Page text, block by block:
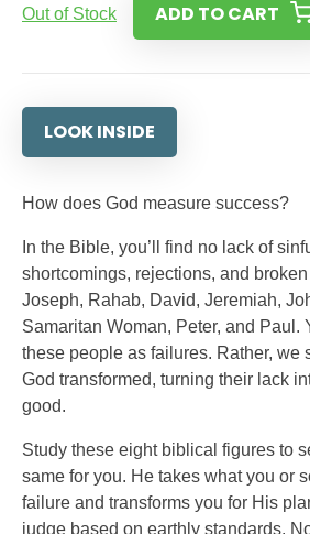
Out of Stock ADD TO CART
LOOK INSIDE
How does God measure success?
In the Bible, you’ll find no lack of
shortcomings, rejections, and
Joseph, Rahab, David, Jeremiah,
Samaritan Woman, Peter, and Paul.
these people as failures. Rather, we
God transformed, turning their lack
good.
Study these eight biblical figures to
same for you. He takes what you or
failure and transforms you for His
judge based on earthly standards.